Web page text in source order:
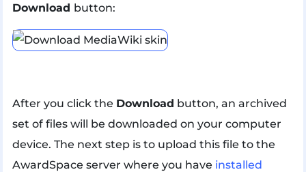
Download button:
After you click the Download button, an archived
set of files will be downloaded on your computer
device. The next step is to upload this file to the
AwardSpace server where you have installed